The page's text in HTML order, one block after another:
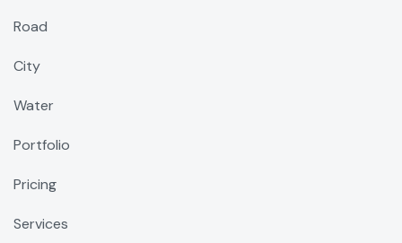
Road
City
Water
Portfolio
Pricing
Services